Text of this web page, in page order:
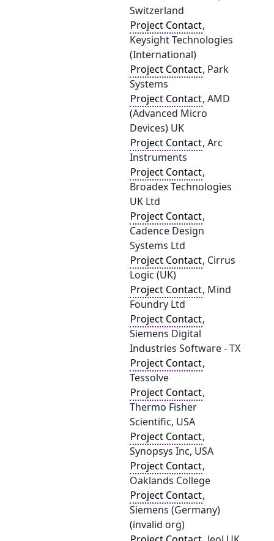
Switzerland
Project Contact,
Keysight Technologies
(International)
Project Contact, Park
Systems
Project Contact, AMD
(Advanced Micro
Devices) UK
Project Contact, Arc
Instruments
Project Contact,
Broadex Technologies
UK Ltd
Project Contact,
Cadence Design
Systems Ltd
Project Contact, Cirrus
Logic (UK)
Project Contact, Mind
Foundry Ltd
Project Contact,
Siemens Digital
Industries Software - TX
Project Contact,
Tessolve
Project Contact,
Thermo Fisher
Scientific, USA
Project Contact,
Synopsys Inc, USA
Project Contact,
Oaklands College
Project Contact,
Siemens (Germany)
(invalid org)